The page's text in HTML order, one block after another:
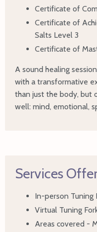
Certificate of
Certificate of
Salts Level 3
Certificate of
A sound healing
with a transformative
than just the body, but
well: mind, emotional,
Services
In-person Tuning
Virtual Tuning
Areas covered -